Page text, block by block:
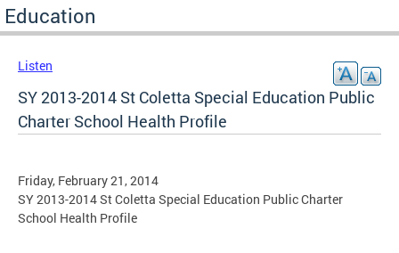
Education
Listen
SY 2013-2014 St Coletta Special Education Public
Charter School Health Profile
Friday, February 21, 2014
SY 2013-2014 St Coletta Special Education Public Charter
School Health Profile